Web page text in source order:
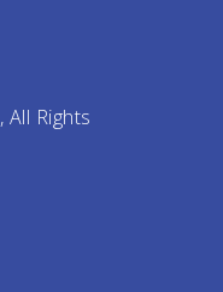
, All Rights